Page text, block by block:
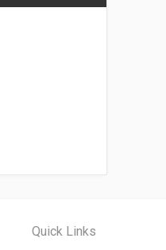
Quick Links